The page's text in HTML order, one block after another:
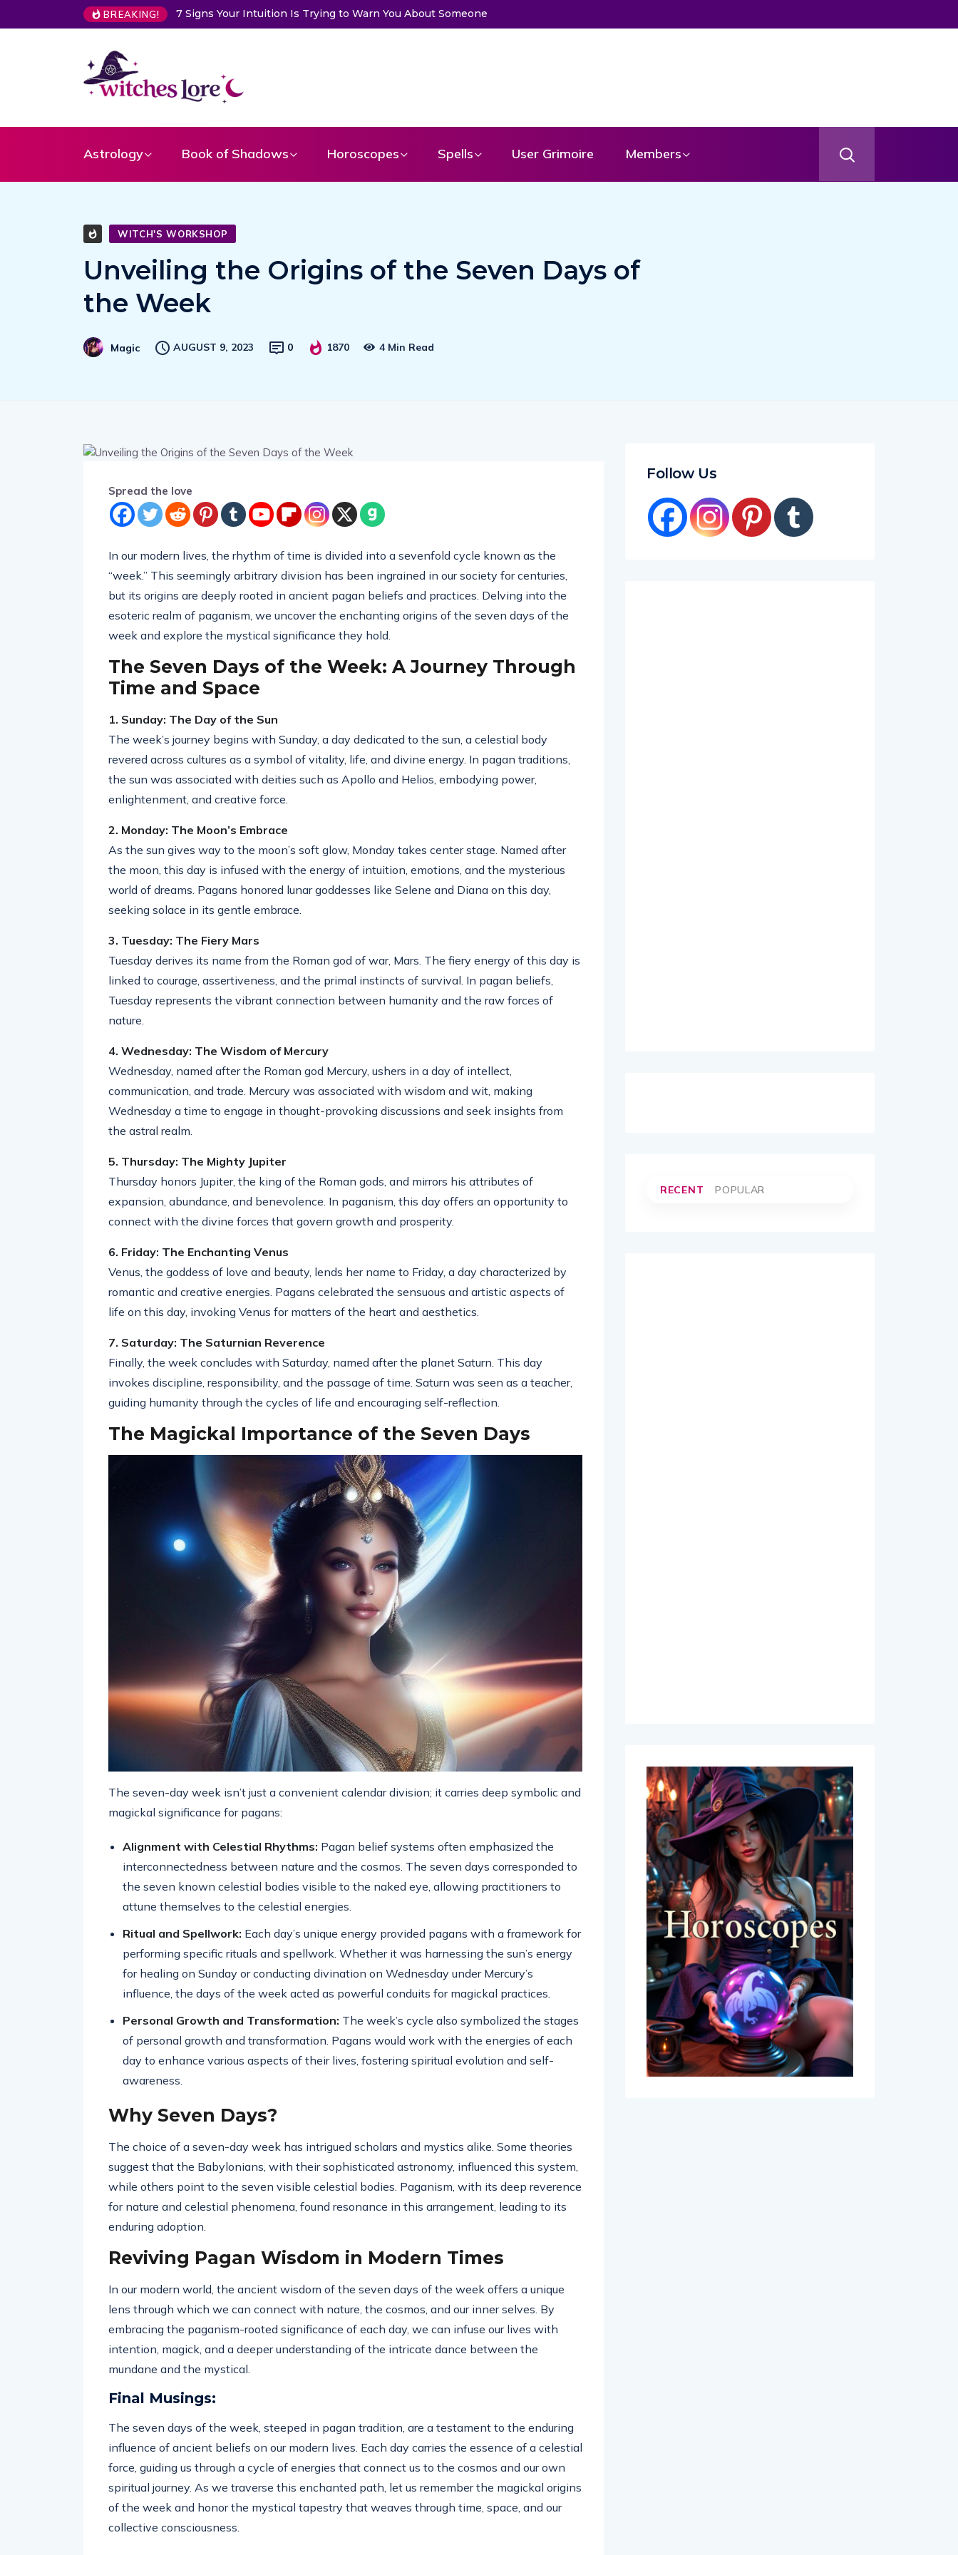
BREAKING!
Is Trying to Warn You About SomeoneChoose a Card to Get a Message From Your Angel
Astrology Book of Shadows Horoscopes Spells User Grimoire Members
WITCH'S WORKSHOP
Unveiling the Origins of the Seven Days of
the Week
Magic AUGUST 9, 2023 0 1870 4 Min Read
Spread the love
In our modern lives, the rhythm of time is divided into a sevenfold cycle known as the
“week.” This seemingly arbitrary division has been ingrained in our society for centuries,
but its origins are deeply rooted in ancient pagan beliefs and practices. Delving into the
esoteric realm of paganism, we uncover the enchanting origins of the seven days of the
week and explore the mystical significance they hold.
The Seven Days of the Week: A Journey Through
Time and Space
1. Sunday: The Day of the Sun
The week’s journey begins with Sunday, a day dedicated to the sun, a celestial body
revered across cultures as a symbol of vitality, life, and divine energy. In pagan traditions,
the sun was associated with deities such as Apollo and Helios, embodying power,
enlightenment, and creative force.
2. Monday: The Moon’s Embrace
As the sun gives way to the moon’s soft glow, Monday takes center stage. Named after
the moon, this day is infused with the energy of intuition, emotions, and the mysterious
world of dreams. Pagans honored lunar goddesses like Selene and Diana on this day,
seeking solace in its gentle embrace.
3. Tuesday: The Fiery Mars
Tuesday derives its name from the Roman god of war, Mars. The fiery energy of this day is
linked to courage, assertiveness, and the primal instincts of survival. In pagan beliefs,
Tuesday represents the vibrant connection between humanity and the raw forces of
nature.
4. Wednesday: The Wisdom of Mercury
Wednesday, named after the Roman god Mercury, ushers in a day of intellect,
communication, and trade. Mercury was associated with wisdom and wit, making
Wednesday a time to engage in thought-provoking discussions and seek insights from
the astral realm.
5. Thursday: The Mighty Jupiter
Thursday honors Jupiter, the king of the Roman gods, and mirrors his attributes of
expansion, abundance, and benevolence. In paganism, this day offers an opportunity to
connect with the divine forces that govern growth and prosperity.
6. Friday: The Enchanting Venus
Venus, the goddess of love and beauty, lends her name to Friday, a day characterized by
romantic and creative energies. Pagans celebrated the sensuous and artistic aspects of
life on this day, invoking Venus for matters of the heart and aesthetics.
7. Saturday: The Saturnian Reverence
Finally, the week concludes with Saturday, named after the planet Saturn. This day
invokes discipline, responsibility, and the passage of time. Saturn was seen as a teacher,
guiding humanity through the cycles of life and encouraging self-reflection.
The Magickal Importance of the Seven Days
The seven-day week isn’t just a convenient calendar division; it carries deep symbolic and
magickal significance for pagans:
Alignment with Celestial Rhythms: Pagan belief systems often emphasized the
interconnectedness between nature and the cosmos. The seven days corresponded to
the seven known celestial bodies visible to the naked eye, allowing practitioners to
attune themselves to the celestial energies.
Ritual and Spellwork: Each day’s unique energy provided pagans with a framework for
performing specific rituals and spellwork. Whether it was harnessing the sun’s energy
for healing on Sunday or conducting divination on Wednesday under Mercury’s
influence, the days of the week acted as powerful conduits for magickal practices.
Personal Growth and Transformation: The week’s cycle also symbolized the stages
of personal growth and transformation. Pagans would work with the energies of each
day to enhance various aspects of their lives, fostering spiritual evolution and self-
awareness.
Why Seven Days?
The choice of a seven-day week has intrigued scholars and mystics alike. Some theories
suggest that the Babylonians, with their sophisticated astronomy, influenced this system,
while others point to the seven visible celestial bodies. Paganism, with its deep reverence
for nature and celestial phenomena, found resonance in this arrangement, leading to its
enduring adoption.
Reviving Pagan Wisdom in Modern Times
In our modern world, the ancient wisdom of the seven days of the week offers a unique
lens through which we can connect with nature, the cosmos, and our inner selves. By
embracing the paganism-rooted significance of each day, we can infuse our lives with
intention, magick, and a deeper understanding of the intricate dance between the
mundane and the mystical.
Final Musings:
The seven days of the week, steeped in pagan tradition, are a testament to the enduring
influence of ancient beliefs on our modern lives. Each day carries the essence of a celestial
force, guiding us through a cycle of energies that connect us to the cosmos and our own
spiritual journey. As we traverse this enchanted path, let us remember the magickal origins
of the week and honor the mystical tapestry that weaves through time, space, and our
collective consciousness.
Follow Us
RECENT POPULAR